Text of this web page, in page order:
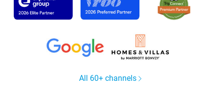
All 60+ channels